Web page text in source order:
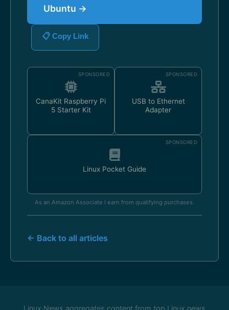
Ubuntu →
📋 Copy Link
SPONSORED
CanaKit Raspberry Pi
5 Starter Kit
SPONSORED
USB to Ethernet
Adapter
SPONSORED
Linux Pocket Guide
As an Amazon Associate I earn from qualifying purchases.
← Back to all articles
Linux News aggregates content from top Linux news